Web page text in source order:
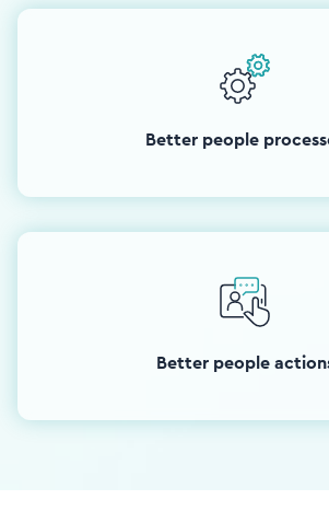
Better people
Better people